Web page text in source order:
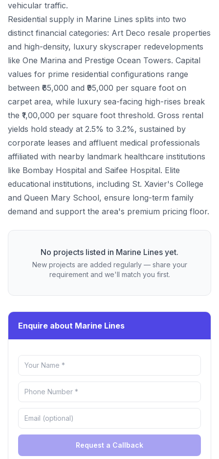
vehicular traffic.
Residential supply in Marine Lines splits into two
distinct financial categories: Art Deco resale properties
and high-density, luxury skyscraper redevelopments
like One Marina and Prestige Ocean Towers. Capital
values for prime residential configurations range
between ₹65,000 and ₹95,000 per square foot on
carpet area, while luxury sea-facing high-rises break
the ₹1,00,000 per square foot threshold. Gross rental
yields hold steady at 2.5% to 3.2%, sustained by
corporate leases and affluent medical professionals
affiliated with nearby landmark healthcare institutions
like Bombay Hospital and Saifee Hospital. Elite
educational institutions, including St. Xavier's College
and Queen Mary School, ensure long-term family
demand and support the area's premium pricing floor.
No projects listed in Marine Lines yet.
New projects are added regularly — share your
requirement and we'll match you first.
Enquire about Marine Lines
Request a Callback